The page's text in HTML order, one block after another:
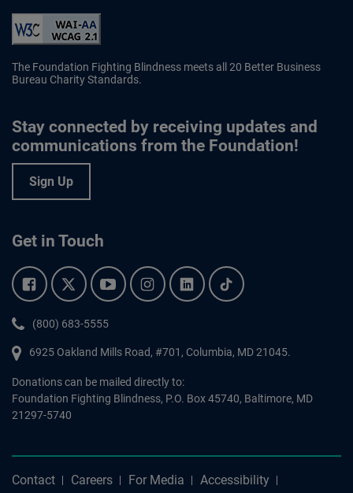
The Foundation Fighting Blindness meets all 20 Better Business
Bureau Charity Standards.
Stay connected by receiving updates and
communications from the Foundation!
Sign Up
Get in Touch
Facebook.Twitter.YouTube.Instagram.Linkedin.Tiktok.
Phone:
(800) 683-5555
6925 Oakland Mills Road, #701, Columbia, MD 21045.
Donations can be mailed directly to:
Foundation Fighting Blindness, P.O. Box 45740, Baltimore, MD
21297-5740
Contact Careers For Media Accessibility